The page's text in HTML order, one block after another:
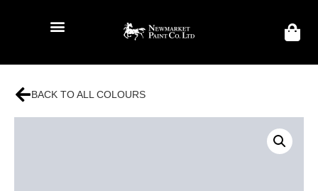
BACK TO ALL COLOURS